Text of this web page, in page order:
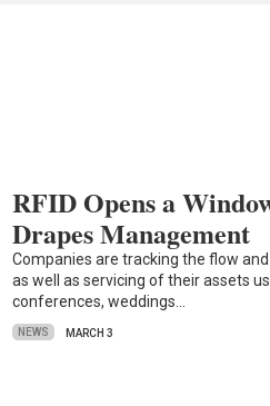
RFID Opens a
Drapes Management
Companies are tracking the flow
as well as servicing of their assets
conferences, weddings…
NEWS MARCH 3